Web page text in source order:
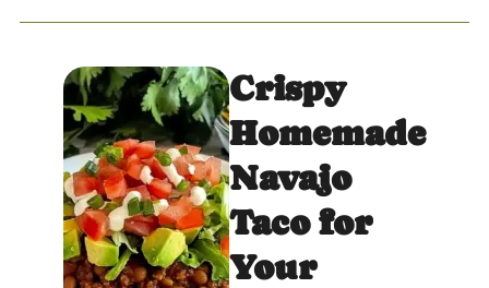
Crispy
Homemade
Navajo
Taco for
Your